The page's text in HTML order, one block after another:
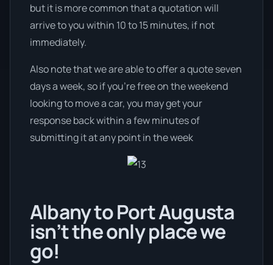
but it is more common that a quotation will
arrive to you within 10 to 15 minutes, if not
immediately.
Also note that we are able to offer a quote seven
days a week, so if you’re free on the weekend
looking to move a car, you may get your
response back within a few minutes of
submitting it at any point in the week
Albany to Port Augusta
isn’t the only place we
go!